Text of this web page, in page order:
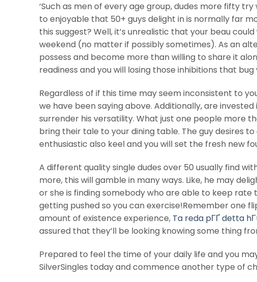
‘Such as men of every age group, dudes more fifty
to enjoyable that 50+ guys delight in is normally far
this suggest? Well, it’s unrealistic that your beau
weekend (no matter if possibly sometimes). As an
possess and become more than willing to share it
readiness and you will losing those inhibitions that bug
Regardless of if this time may seem inconsistent to
we have been saying above. Additionally, are
surrender his versatility. What just one people more
bring their tale to your dining table. The guy desires
enthusiastic also keel and you will set the fresh new
A different quality single dudes over 50 usually find
more, this will gamble in many ways. Like, he may
or she is finding somebody who are able to keep
getting pushed so you can exercise!Remember one
amount of existence experience, Ta reda pГҐ detta
assured that they’ll be looking knowing some thing
Prepared to feel the time of your daily life and you
SilverSingles today and commence another type of